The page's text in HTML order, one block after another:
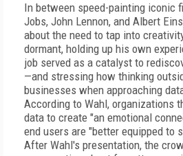
In between speed-painting iconic
Jobs, John Lennon, and Albert
about the need to tap into
dormant, holding up his own
job served as a catalyst to
—and stressing how thinking
businesses when approaching
According to Wahl, organizations
data to create "an emotional
end users are "better equipped to
After Wahl's presentation, the